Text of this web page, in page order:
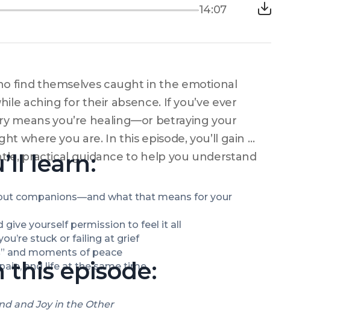
14:07
find themselves caught in the emotional
aching for their absence. If you’ve ever
means you’re healing—or betraying your
where you are. In this episode, you’ll gain
practical guidance to help you understand
learn:
companions—and what that means for your
yourself permission to feel it all
stuck or failing at grief
and moments of peace
and life at the same time
this episode:
and Joy in the Other